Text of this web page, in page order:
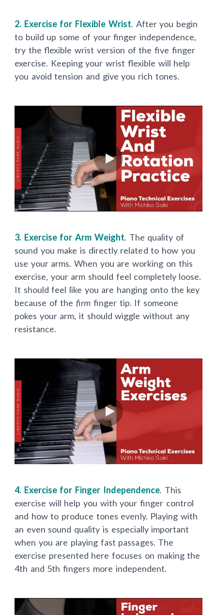
2. Exercise for Flexible Wrist. After you begin
to build up some of your finger independence,
try the flexible wrist version of the five finger
exercise. Keeping your wrist flexible will help
you avoid tension and give you rich tones.
3. Exercise for Arm Weight. The quality of
sound you make is directly related to how you
use your arms. When you are working on this
exercise, your arm should feel completely loose.
It should feel like you are hanging onto the key
because of thefirm finger tip. If someone
pokes your arm, it should wiggle without any
resistance.
4. Exercise for Finger Independence. This
exercise will help you with your finger control
and how to produce tones evenly. Playing with
an even sound quality is especially important
when you are playing fast passages. The
exercise presented here focuses on making the
4th and 5th fingers more independent.